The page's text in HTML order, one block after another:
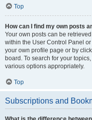
Top
How can I find my own posts
Your own posts can be
within the User Control Panel or
your own profile page or by
board. To search for your
various options appropriately.
Top
Subscriptions and